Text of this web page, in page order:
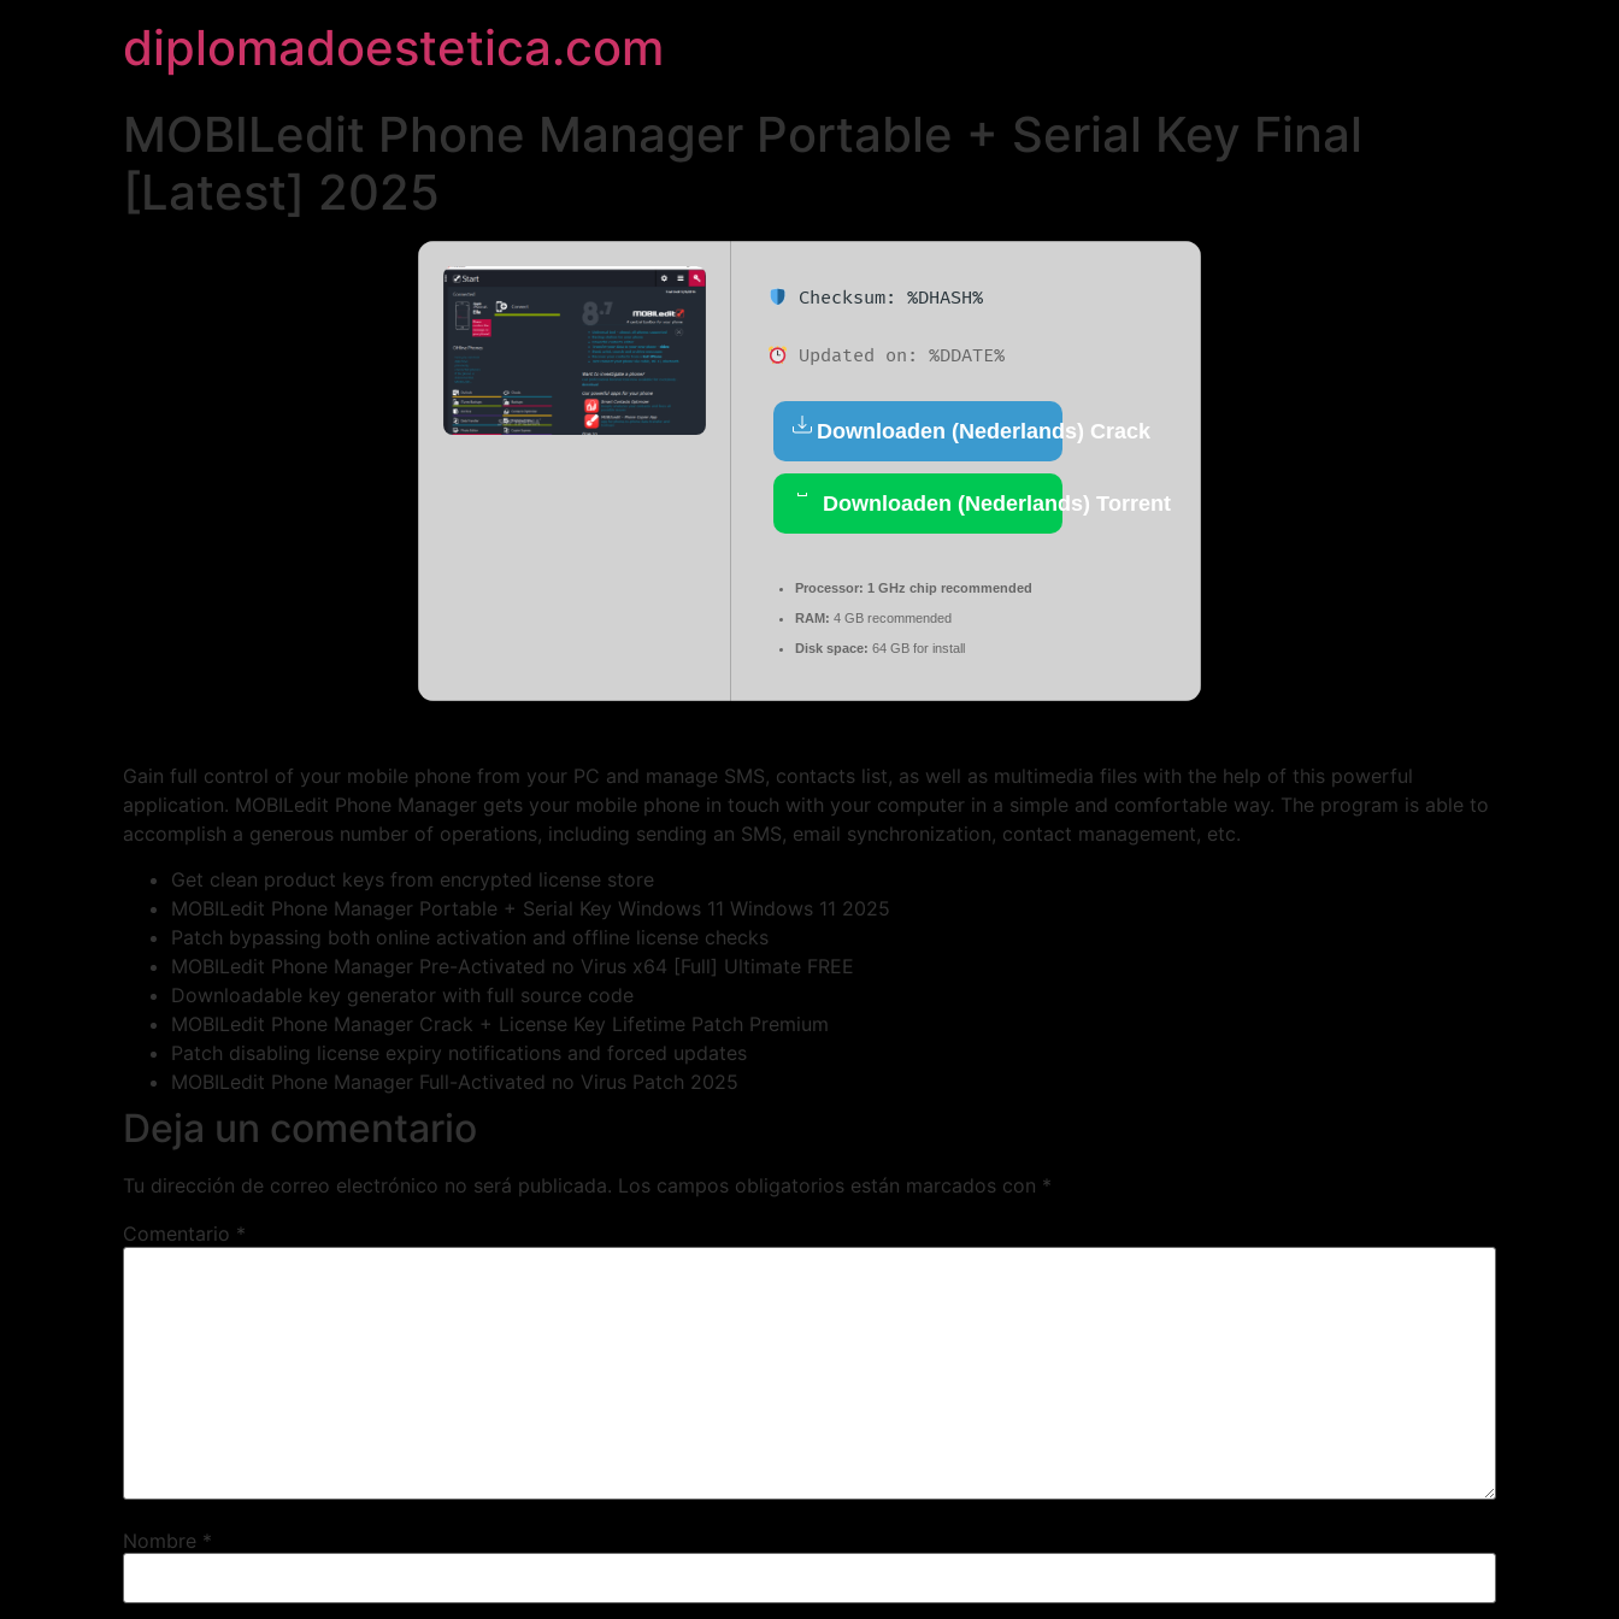
diplomadoestetica.com
MOBILedit Phone Manager Portable + Serial Key Final
[Latest] 2025
Checksum: %DHASH%
Updated on: %DDATE%
Downloaden (Nederlands) Crack
Downloaden (Nederlands) Torrent
Processor: 1 GHz chip recommended
RAM: 4 GB recommended
Disk space: 64 GB for install
Gain full control of your mobile phone from your PC and manage SMS, contacts list, as well as multimedia files with the help of this powerful
application. MOBILedit Phone Manager gets your mobile phone in touch with your computer in a simple and comfortable way. The program is able to
accomplish a generous number of operations, including sending an SMS, email synchronization, contact management, etc.
Get clean product keys from encrypted license store
MOBILedit Phone Manager Portable + Serial Key Windows 11 Windows 11 2025
Patch bypassing both online activation and offline license checks
MOBILedit Phone Manager Pre-Activated no Virus x64 [Full] Ultimate FREE
Downloadable key generator with full source code
MOBILedit Phone Manager Crack + License Key Lifetime Patch Premium
Patch disabling license expiry notifications and forced updates
MOBILedit Phone Manager Full-Activated no Virus Patch 2025
Deja un comentario
Tu dirección de correo electrónico no será publicada. Los campos obligatorios están marcados con *
Comentario *
Nombre *